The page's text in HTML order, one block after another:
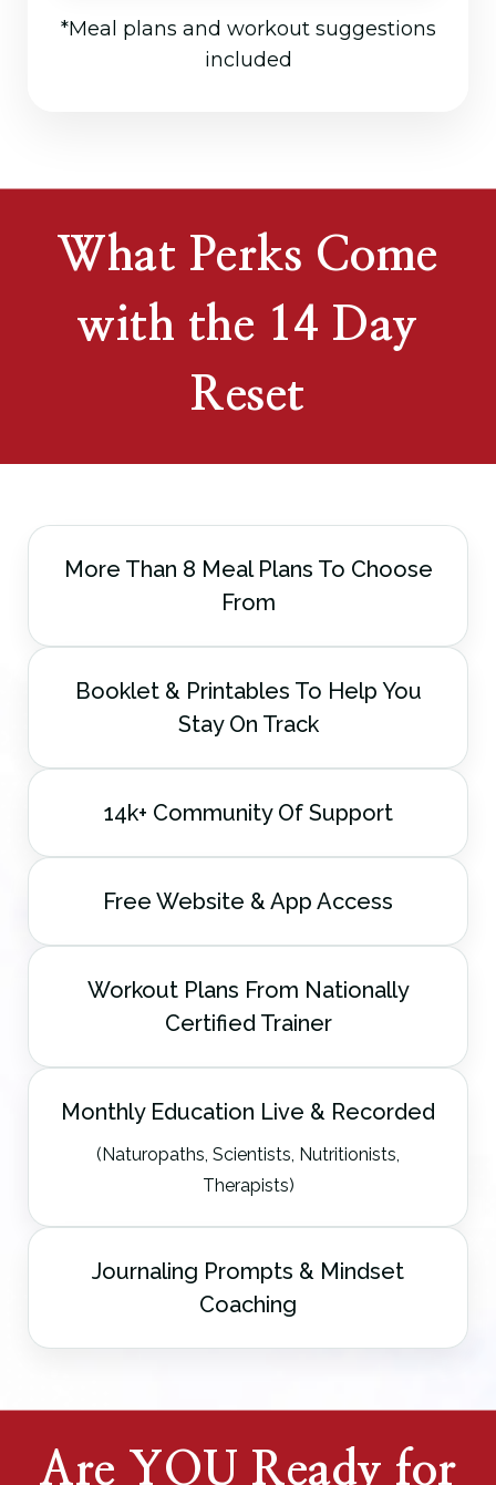
*Meal plans and workout suggestions
included
What Perks Come
with the 14 Day
Reset
More Than 8 Meal Plans To Choose
From
Booklet & Printables To Help You
Stay On Track
14k+ Community Of Support
Free Website & App Access
Workout Plans From Nationally
Certified Trainer
Monthly Education Live & Recorded
(Naturopaths, Scientists, Nutritionists,
Therapists)
Journaling Prompts & Mindset
Coaching
Are YOU Ready for